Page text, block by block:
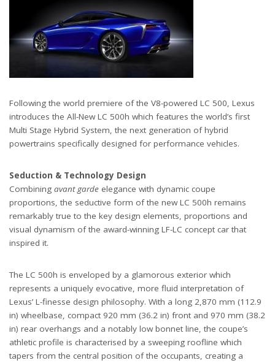
Following the world premiere of the V8-powered LC 500, Lexus
introduces the All-New LC 500h which features the world’s first
Multi Stage Hybrid System, the next generation of hybrid
powertrains specifically designed for performance vehicles.
Seduction & Technology Design
Combining avant garde elegance with dynamic coupe
proportions, the seductive form of the new LC 500h remains
remarkably true to the key design elements, proportions and
visual dynamism of the award-winning LF-LC concept car that
inspired it.
The LC 500h is enveloped by a glamorous exterior which
represents a uniquely evocative, more fluid interpretation of
Lexus’ L-finesse design philosophy. With a long 2,870 mm (112.9
in) wheelbase, compact 920 mm (36.2 in) front and 970 mm (38.2
in) rear overhangs and a notably low bonnet line, the coupe’s
athletic profile is characterised by a sweeping roofline which
tapers from the central position of the occupants, creating a